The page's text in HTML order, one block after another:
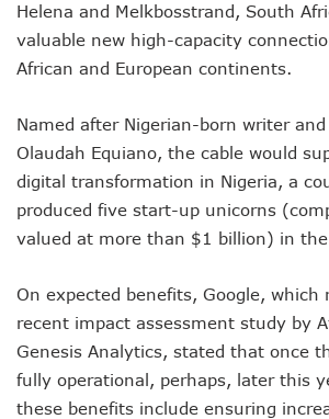
FG Wants Nigerians To Apply
9mobile Denies Involvement
TECNO, UNICEF Partner To
Germany Explores Potential
Nigeria Seeks Joint W’Africa
Telcos Disconnect 40m
Anambra, Lagos Align For
Bolt Completes Post-
Telecoms Licensees To Be
Disconnection Puts On Hold
TECNO Offers N108m Cash,
AI In Nigeria Hosts Artificial
MTN Gets NCC’s Approval
Helena and Melkbosstrand, South
valuable new high-capacity
African and European continents.
Named after Nigerian-born writer
Olaudah Equiano, the cable would
digital transformation in Nigeria, a
produced five start-up unicorns
valued at more than $1 billion) in
On expected benefits, Google, which
recent impact assessment study by
Genesis Analytics, stated that once
fully operational, perhaps, later this
these benefits include ensuring